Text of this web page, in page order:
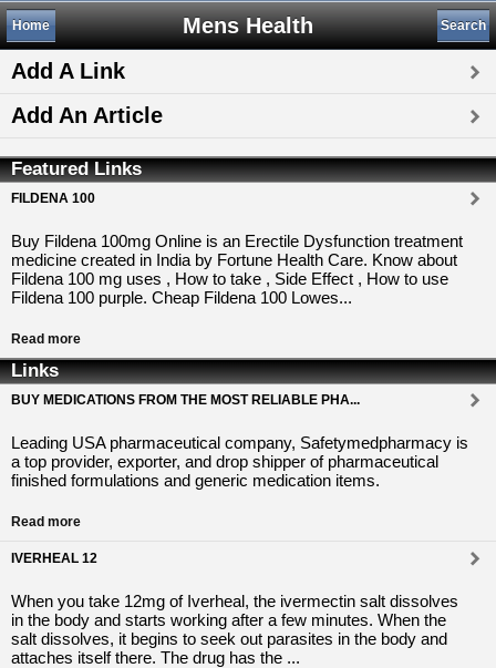
Mens Health
Home Search
Add A Link
Add An Article
Featured Links
FILDENA 100
Buy Fildena 100mg Online is an Erectile Dysfunction treatment
medicine created in India by Fortune Health Care. Know about
Fildena 100 mg uses , How to take , Side Effect , How to use
Fildena 100 purple. Cheap Fildena 100 Lowes...
Read more
Links
BUY MEDICATIONS FROM THE MOST RELIABLE PHA...
Leading USA pharmaceutical company, Safetymedpharmacy is
a top provider, exporter, and drop shipper of pharmaceutical
finished formulations and generic medication items.
Read more
IVERHEAL 12
When you take 12mg of Iverheal, the ivermectin salt dissolves
in the body and starts working after a few minutes. When the
salt dissolves, it begins to seek out parasites in the body and
attaches itself there. The drug has the ...